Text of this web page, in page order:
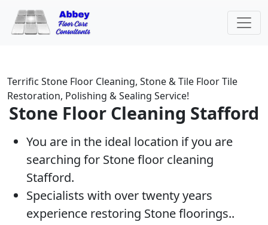
Terrific Stone Floor Cleaning, Stone & Tile Floor Tile
Restoration, Polishing & Sealing Service!
Stone Floor Cleaning Stafford
You are in the ideal location if you are
searching for Stone floor cleaning
Stafford.
Specialists with over twenty years
experience restoring Stone floorings..